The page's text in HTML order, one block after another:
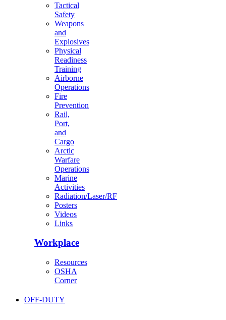
Tactical
Safety
Weapons
and
Explosives
Physical
Readiness
Training
Airborne
Operations
Fire
Prevention
Rail,
Port,
and
Cargo
Arctic
Warfare
Operations
Marine
Activities
Radiation/Laser/RF
Posters
Videos
Links
Workplace
Resources
OSHA
Corner
OFF-DUTY